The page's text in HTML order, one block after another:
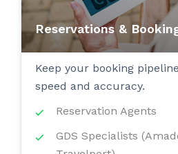
Reservations &
Keep your booking
speed and accuracy.
Reservation Agents
GDS Specialists